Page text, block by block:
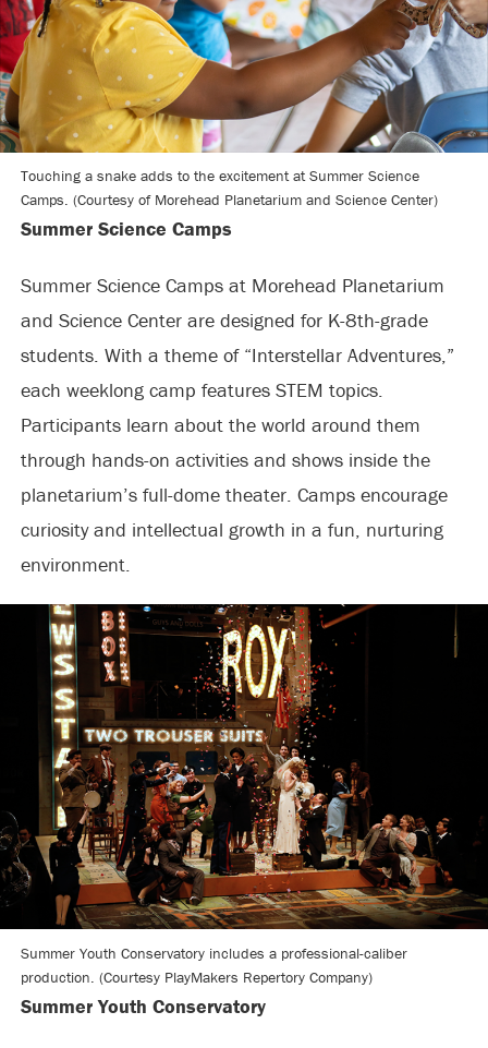
Touching a snake adds to the excitement at Summer Science
Camps. (Courtesy of Morehead Planetarium and Science Center)
Summer Science Camps
Summer Science Camps at Morehead Planetarium
and Science Center are designed for K-8th-grade
students. With a theme of “Interstellar Adventures,”
each weeklong camp features STEM topics.
Participants learn about the world around them
through hands-on activities and shows inside the
planetarium’s full-dome theater. Camps encourage
curiosity and intellectual growth in a fun, nurturing
environment.
Summer Youth Conservatory includes a professional-caliber
production. (Courtesy PlayMakers Repertory Company)
Summer Youth Conservatory